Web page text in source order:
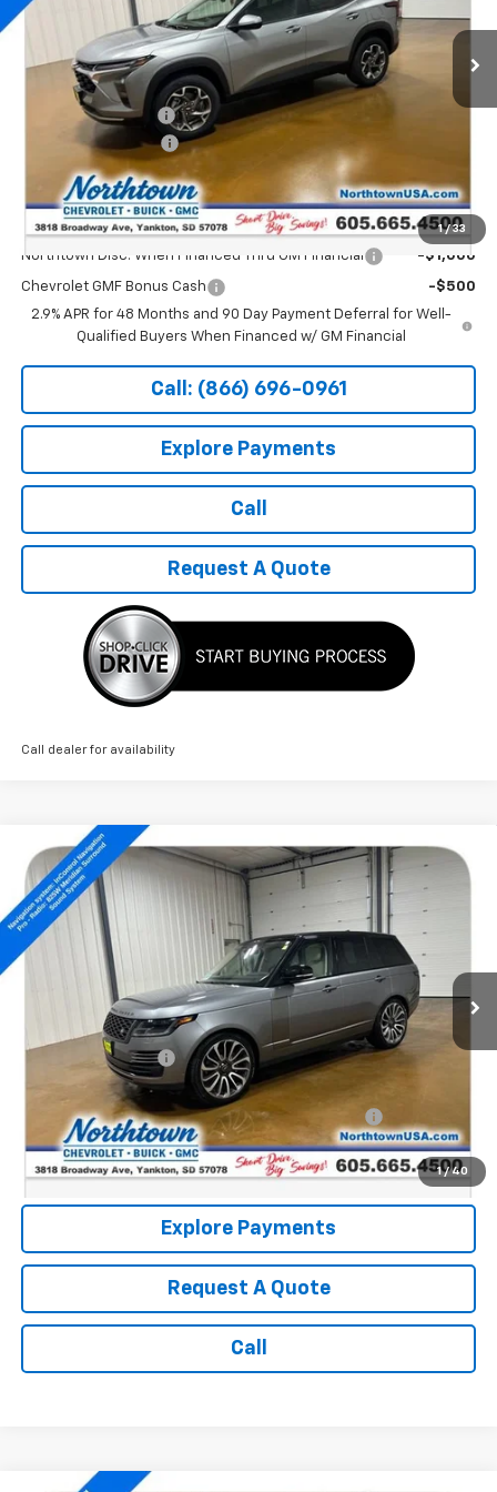
1 / 33
Courtesy Transportation Unit
Less
$26,650
Documentation Fee
Northtown Discount
Sale Price:
Add. Offers you may Qualify For:
Northtown Disc. When Financed Thru GM Financial -$1,000
Chevrolet GMF Bonus Cash
-$500
2.9% APR for 48 Months and 90 Day Payment Deferral for Well-
Qualified Buyers When Financed w/ GM Financial
Call: (866) 696-0961
Explore Payments
Call
Request A Quote
Call dealer for availability
1 / 40
Used 2022
Land Rover Range Rover
Westminster
Price Drop
VIN:SALGS2SE5NA465123 Stock: 14487A
$36,789
SALE PRICE
Less
Retail Price:
$36,590
Documentation Fee
Internet Price:
Northtown Disc. When Financed Thru GM Financial
Call: (866) 696-0961
Explore Payments
Request A Quote
Call
Compare Vehicle